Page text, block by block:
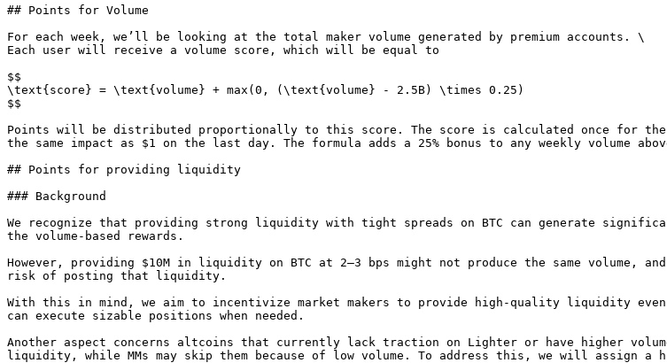
## Points for Volume
For each week, we’ll be looking at the total maker volume generated by premium accounts. \
Each user will receive a volume score, which will be equal to
$$
\text{score} = \text{volume} + max(0, (\text{volume} - 2.5B) \times 0.25)
$$
Points will be distributed proportionally to this score. The score is calculated once for
the same impact as $1 on the last day. The formula adds a 25% bonus to any weekly volume
## Points for providing liquidity
### Background
We recognize that providing strong liquidity with tight spreads on BTC can generate
the volume-based rewards.
However, providing $10M in liquidity on BTC at 2–3 bps might not produce the same volume,
risk of posting that liquidity.
With this in mind, we aim to incentivize market makers to provide high-quality liquidity
can execute sizable positions when needed.
Another aspect concerns altcoins that currently lack traction on Lighter or have higher
liquidity, while MMs may skip them because of low volume. To address this, we will assign a